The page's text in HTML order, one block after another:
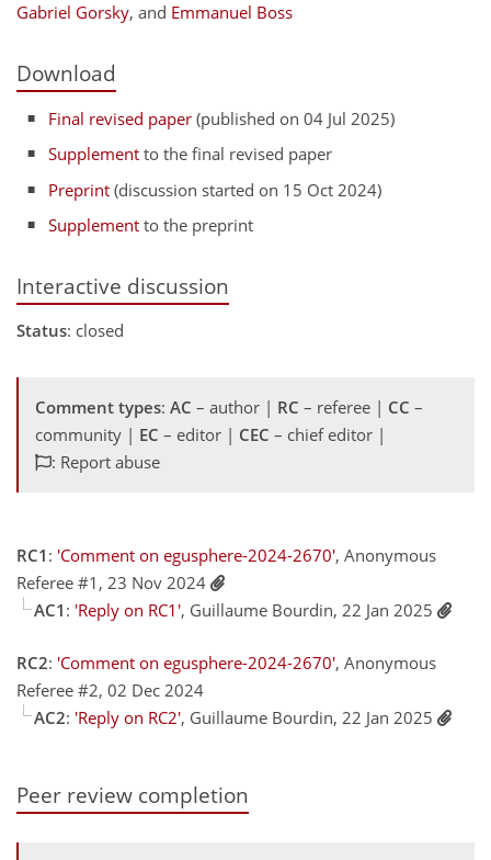
Gabriel Gorsky, and Emmanuel Boss
Download
Final revised paper (published on 04 Jul 2025)
Supplement to the final revised paper
Preprint (discussion started on 15 Oct 2024)
Supplement to the preprint
Interactive discussion
Status: closed
Comment types: AC – author | RC – referee | CC –
community | EC – editor | CEC – chief editor |
: Report abuse
RC1 : 'Comment on egusphere-2024-2670', Anonymous
Referee #1, 23 Nov 2024
AC1 : 'Reply on RC1', Guillaume Bourdin, 22 Jan 2025
RC2: 'Comment on egusphere-2024-2670', Anonymous
Referee #2, 02 Dec 2024
AC2: 'Reply on RC2', Guillaume Bourdin, 22 Jan 2025
Peer review completion